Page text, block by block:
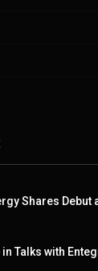
Shares Debut
in Talks with